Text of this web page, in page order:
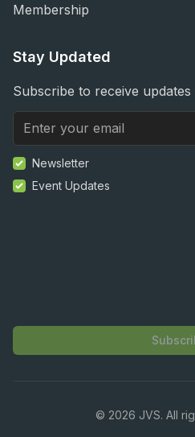
Membership
Stay Updated
Subscribe to receive
Newsletter
Event Updates
© 2026 JVS. All